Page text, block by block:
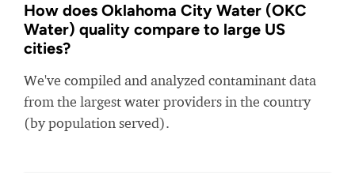
How does Oklahoma City Water (OKC
Water) quality compare to large US
cities?
We've compiled and analyzed contaminant data
from the largest water providers in the country
(by population served).